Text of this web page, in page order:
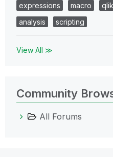
expressions
macro
analysis
scripting
View All ≫
Community
All Forums